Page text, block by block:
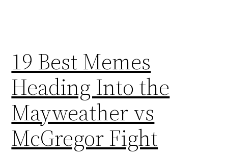
19 Best Memes
Heading Into the
Mayweather vs
McGregor Fight